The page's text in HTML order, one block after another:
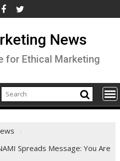
News
for Ethical Marketing
Spreads Message: You Are